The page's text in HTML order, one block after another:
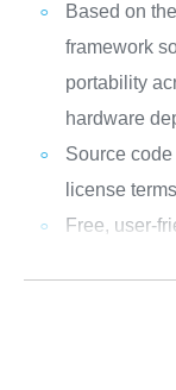
Based on
framework
portability
hardware
Source
license terms
Free, user-